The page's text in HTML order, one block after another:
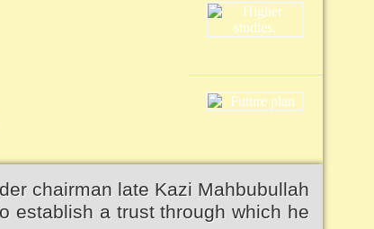
chairman late Kazi Mahbubullah
establish a trust through which he